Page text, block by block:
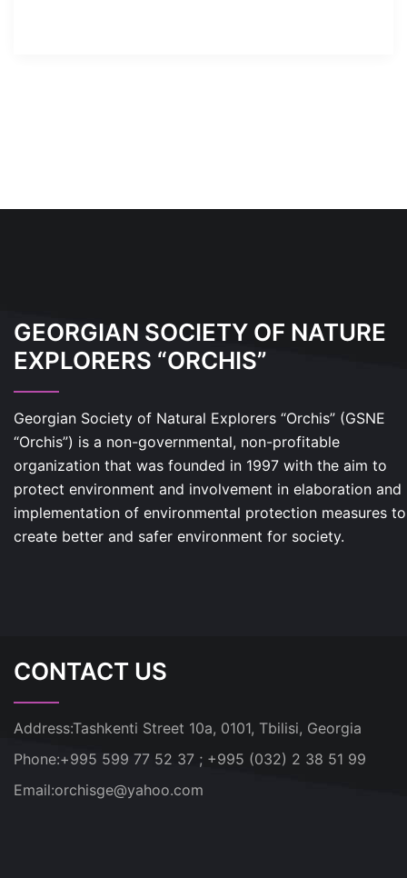
GEORGIAN SOCIETY OF NATURE
EXPLORERS “ORCHIS”
Georgian Society of Natural Explorers “Orchis” (GSNE
“Orchis”) is a non-governmental, non-profitable
organization that was founded in 1997 with the aim to
protect environment and involvement in elaboration and
implementation of environmental protection measures to
create better and safer environment for society.
CONTACT US
Address:Tashkenti Street 10a, 0101, Tbilisi, Georgia
Phone:+995 599 77 52 37 ; +995 (032) 2 38 51 99
Email:orchisge@yahoo.com